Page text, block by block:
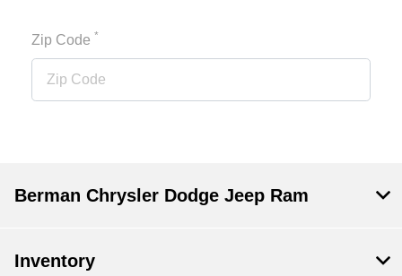
Zip Code *
Berman Chrysler Dodge Jeep Ram
Inventory